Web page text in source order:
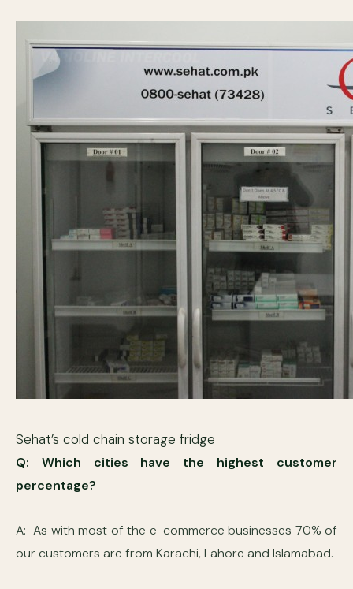
Sehat’s cold chain storage fridge
Q: Which cities have the highest customer
percentage?
A: As with most of the e-commerce businesses 70% of
our customers are from Karachi, Lahore and Islamabad.